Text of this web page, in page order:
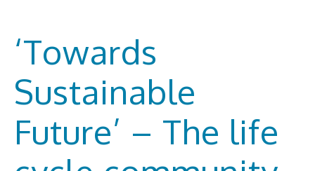
‘Towards
Sustainable
Future’ – The life